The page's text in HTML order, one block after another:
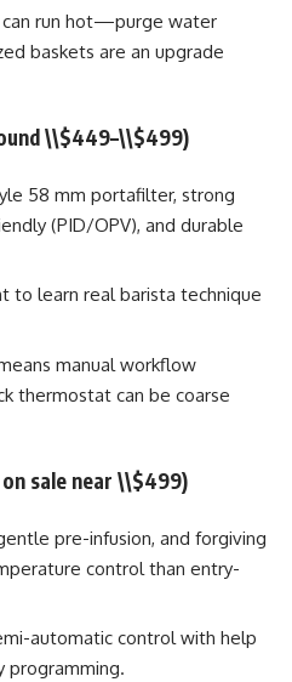
can run hot—purge water
baskets are an upgrade
\\$449–\\$499)
58 mm portafilter, strong
(PID/OPV), and durable
to learn real barista technique
manual workflow
thermostat can be coarse
sale near \\$499)
pre-infusion, and forgiving
control than entry-
automatic control with help
programming.